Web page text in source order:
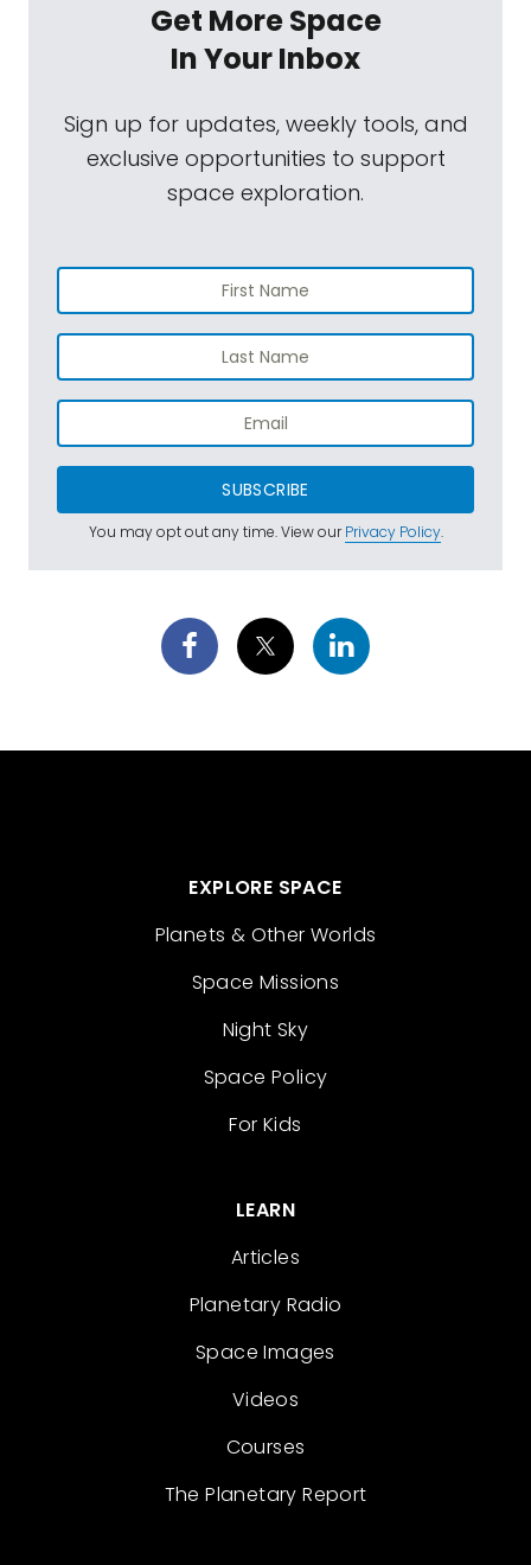
Get More Space
In Your Inbox
Sign up for updates, weekly tools, and
exclusive opportunities to support
space exploration.
SUBSCRIBE
You may opt out any time. View ourPrivacy Policy.
EXPLORE SPACE
Planets & Other Worlds
Space Missions
Night Sky
Space Policy
For Kids
LEARN
Articles
Planetary Radio
Space Images
Videos
Courses
The Planetary Report